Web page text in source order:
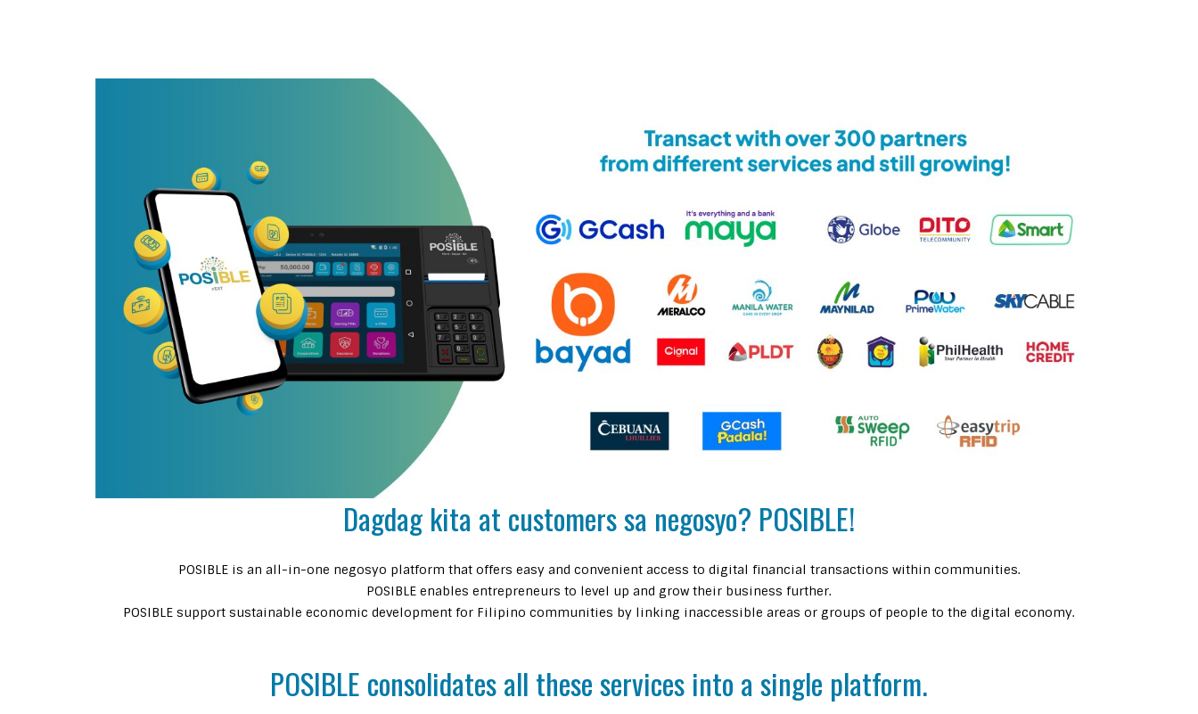
Dagdag kita at customers sa negosyo? POSIBLE!
POSIBLE is an all-in-one negosyo platform that offers easy and convenient access to digital financial transactions within communities.
POSIBLE enables entrepreneurs to level up and grow their business further.
POSIBLE support sustainable economic development for Filipino communities by linking inaccessible areas or groups of people to the digital economy.
POSIBLE consolidates all these services into a single platform.